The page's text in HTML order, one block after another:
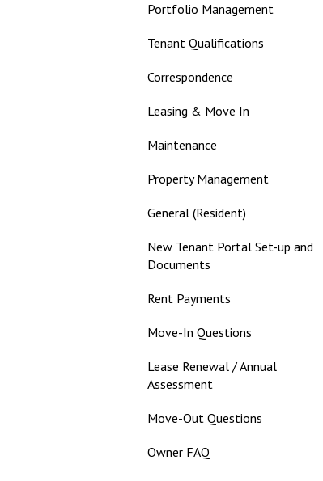
Portfolio Management
Tenant Qualifications
Correspondence
Leasing & Move In
Maintenance
Property Management
General (Resident)
New Tenant Portal Set-up and
Documents
Rent Payments
Move-In Questions
Lease Renewal / Annual
Assessment
Move-Out Questions
Owner FAQ